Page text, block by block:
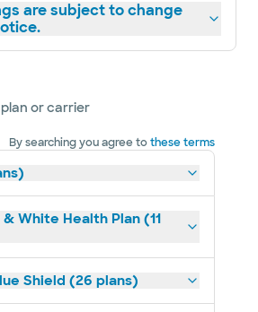
are subject to change
or carrier
By searching you agree tothese terms
White Health Plan (11
Shield (26 plans)